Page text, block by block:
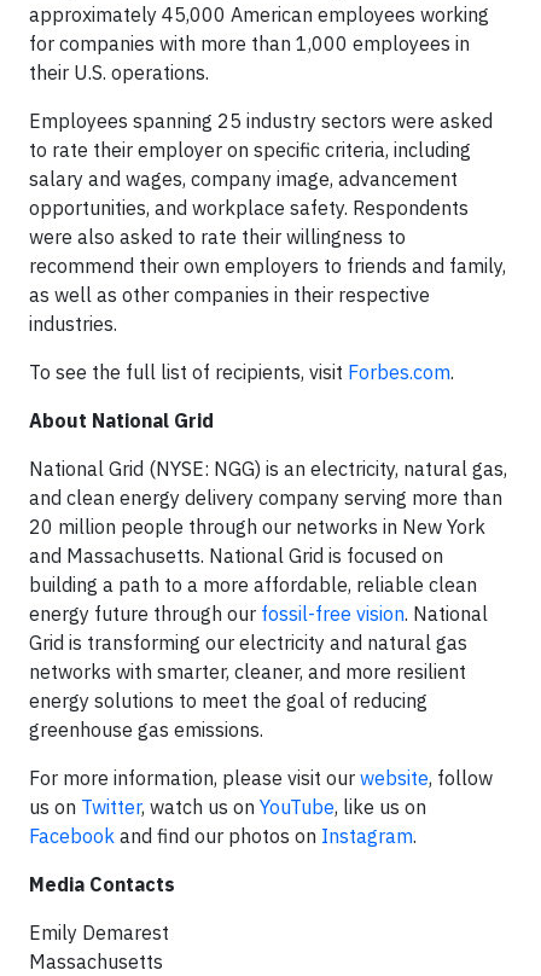
approximately 45,000 American employees working
for companies with more than 1,000 employees in
their U.S. operations.
Employees spanning 25 industry sectors were asked
to rate their employer on specific criteria, including
salary and wages, company image, advancement
opportunities, and workplace safety. Respondents
were also asked to rate their willingness to
recommend their own employers to friends and family,
as well as other companies in their respective
industries.
To see the full list of recipients, visit Forbes.com.
About National Grid
National Grid (NYSE: NGG) is an electricity, natural gas,
and clean energy delivery company serving more than
20 million people through our networks in New York
and Massachusetts. National Grid is focused on
building a path to a more affordable, reliable clean
energy future through our fossil-free vision. National
Grid is transforming our electricity and natural gas
networks with smarter, cleaner, and more resilient
energy solutions to meet the goal of reducing
greenhouse gas emissions.
For more information, please visit our website, follow
us on Twitter, watch us on YouTube, like us on
Facebook and find our photos on Instagram.
Media Contacts
Emily Demarest
Massachusetts